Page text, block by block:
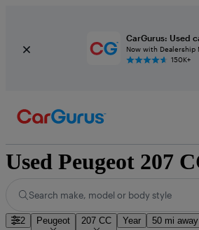
CarGurus: Used
Now with Dealership
150K+
Search make, model or body style
2 Peugeot 207 CC Year 50 mi away